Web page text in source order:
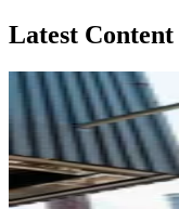
Latest Content